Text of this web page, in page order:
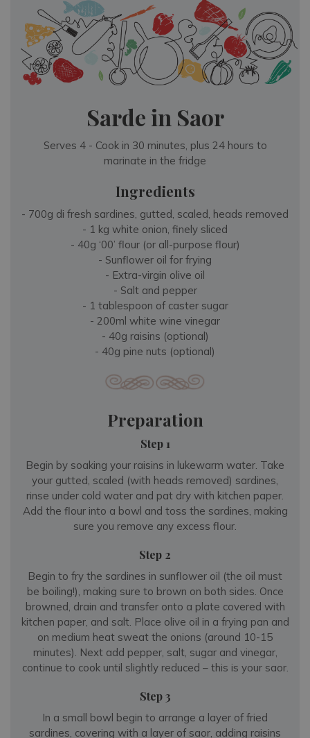
Sarde in Saor
Serves 4 - Cook in 30 minutes, plus 24 hours to
marinate in the fridge
Ingredients
- 700g di fresh sardines, gutted, scaled, heads removed
- 1 kg white onion, finely sliced
- 40g ‘00’ flour (or all-purpose flour)
- Sunflower oil for frying
- Extra-virgin olive oil
- Salt and pepper
- 1 tablespoon of caster sugar
- 200ml white wine vinegar
- 40g raisins (optional)
- 40g pine nuts (optional)
Preparation
Step 1
Begin by soaking your raisins in lukewarm water. Take
your gutted, scaled (with heads removed) sardines,
rinse under cold water and pat dry with kitchen paper.
Add the flour into a bowl and toss the sardines, making
sure you remove any excess flour.
Step 2
Begin to fry the sardines in sunflower oil (the oil must
be boiling!), making sure to brown on both sides. Once
browned, drain and transfer onto a plate covered with
kitchen paper, and salt. Place olive oil in a frying pan and
on medium heat sweat the onions (around 10-15
minutes). Next add pepper, salt, sugar and vinegar,
continue to cook until slightly reduced – this is your saor.
Step 3
In a small bowl begin to arrange a layer of fried
sardines, covering with a layer of saor, adding raisins